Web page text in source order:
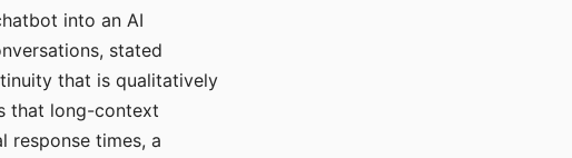
into an AI
stated
that is qualitatively
that long-context
response times, a